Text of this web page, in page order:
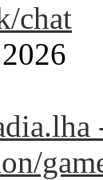
chat